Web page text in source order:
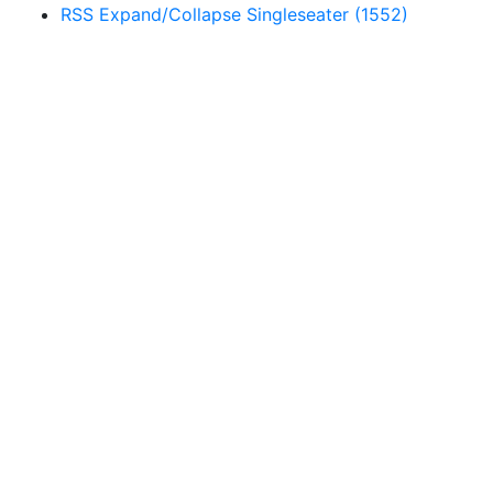
RSS Expand/Collapse Singleseater (1552)